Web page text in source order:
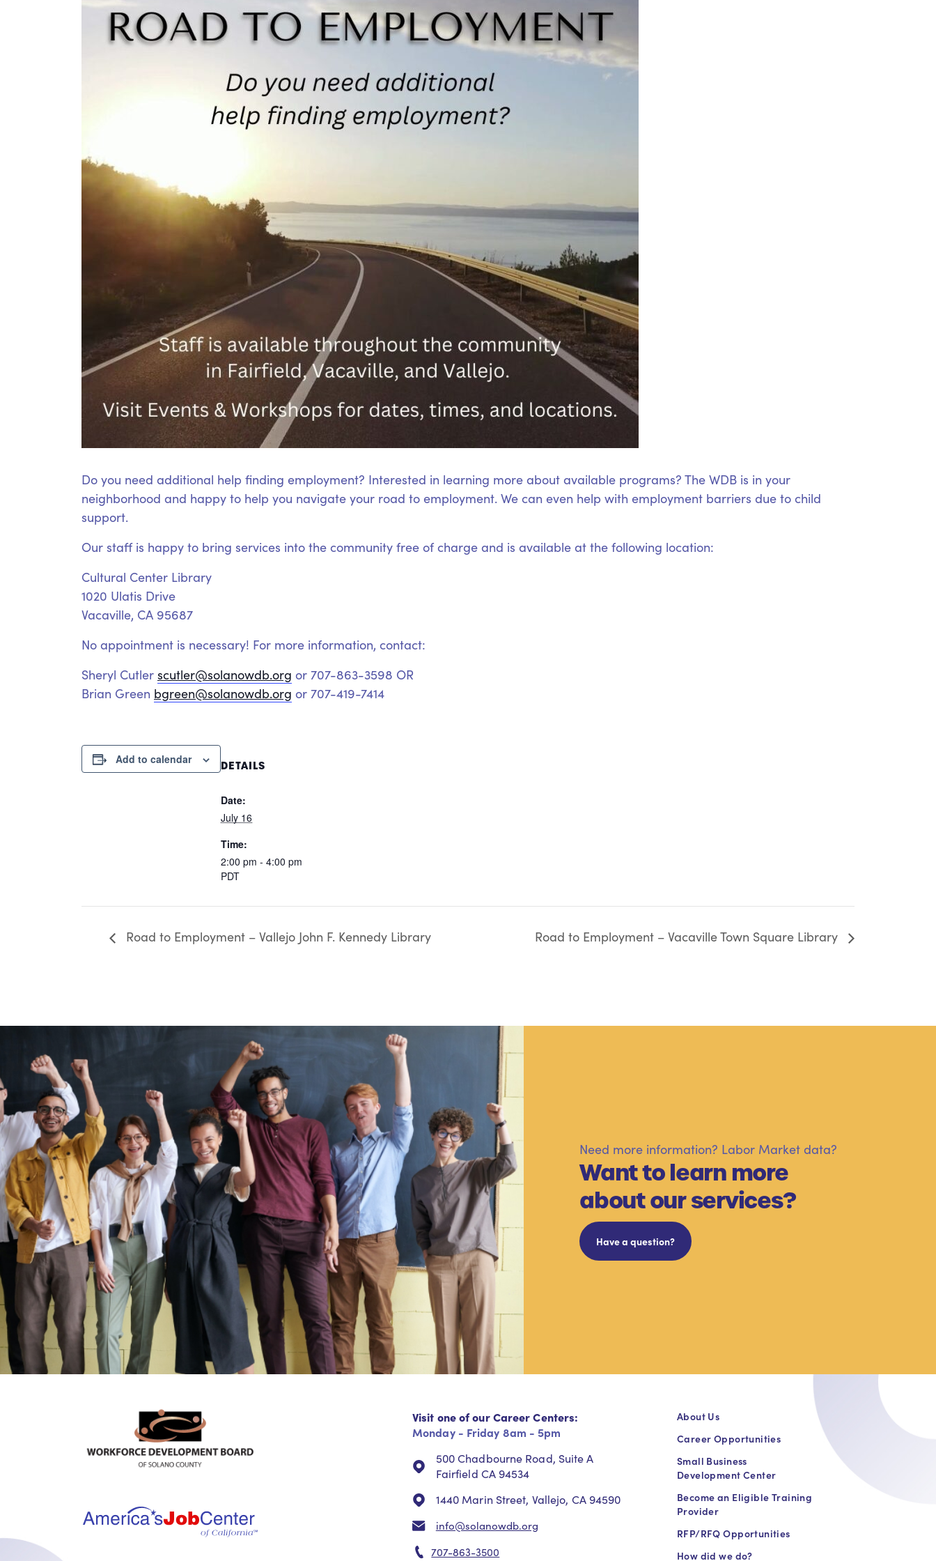
Do you need additional help finding employment? Interested in learning more about available programs? The WDB is in your
neighborhood and happy to help you navigate your road to employment. We can even help with employment barriers due to child
support.
Our staff is happy to bring services into the community free of charge and is available at the following location:
Cultural Center Library
1020 Ulatis Drive
Vacaville, CA 95687
No appointment is necessary! For more information, contact:
Sheryl Cutler scutler@solanowdb.org or 707-863-3598 OR
Brian Green bgreen@solanowdb.org or 707-419-7414
Add to calendar DETAILS
Date:
July 16
Time:
2:00 pm - 4:00 pm
PDT
Road to Employment – Vallejo John F. Kennedy Library Road to Employment – Vacaville Town Square Library
Need more information? Labor Market data?
Want to learn more
about our services?
Have a question?
Visit one of our Career Centers:
Monday - Friday 8am - 5pm
500 Chadbourne Road, Suite A
Fairfield CA 94534
1440 Marin Street, Vallejo, CA 94590
info@solanowdb.org
707-863-3500
About Us
Career Opportunities
Small Business
Development Center
Become an Eligible Training
Provider
RFP/RFQ Opportunities
How did we do?